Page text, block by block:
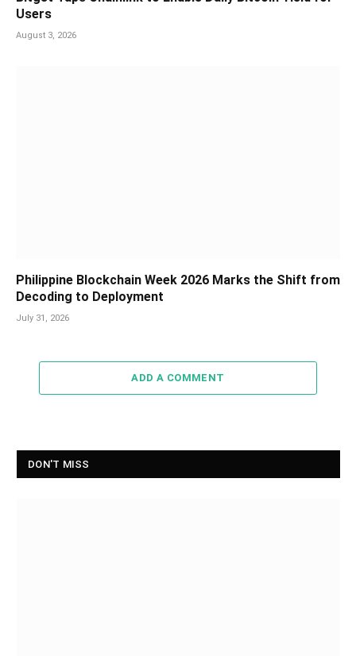
Users
August 3, 2026
Philippine Blockchain Week 2026 Marks the Shift from
Decoding to Deployment
July 31, 2026
ADD A COMMENT
DON'T MISS